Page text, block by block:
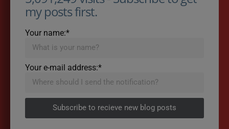
my posts first.
Your name:*
Your e-mail address:*
Subscribe to recieve new blog posts